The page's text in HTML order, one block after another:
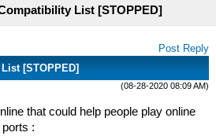
List [STOPPED]
Post Reply
[STOPPED]
(08-28-2020 08:09 AM)
that could help people play online
: